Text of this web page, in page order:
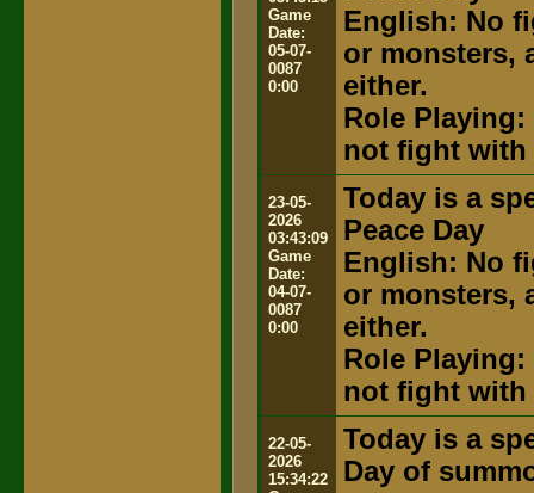
Game
Date:
05-07-
0087
0:00
English: No
or monsters,
either.
Role
not fight with
23-05-
2026
03:43:09
Game
Date:
04-07-
0087
0:00
Today is a
Peace Day
English: No
or monsters,
either.
Role
not fight with
22-05-
2026
15:34:22
Today is a
Day of